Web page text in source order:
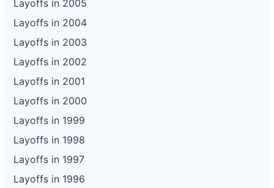
Layoffs in 2005
Layoffs in 2004
Layoffs in 2003
Layoffs in 2002
Layoffs in 2001
Layoffs in 2000
Layoffs in 1999
Layoffs in 1998
Layoffs in 1997
Layoffs in 1996